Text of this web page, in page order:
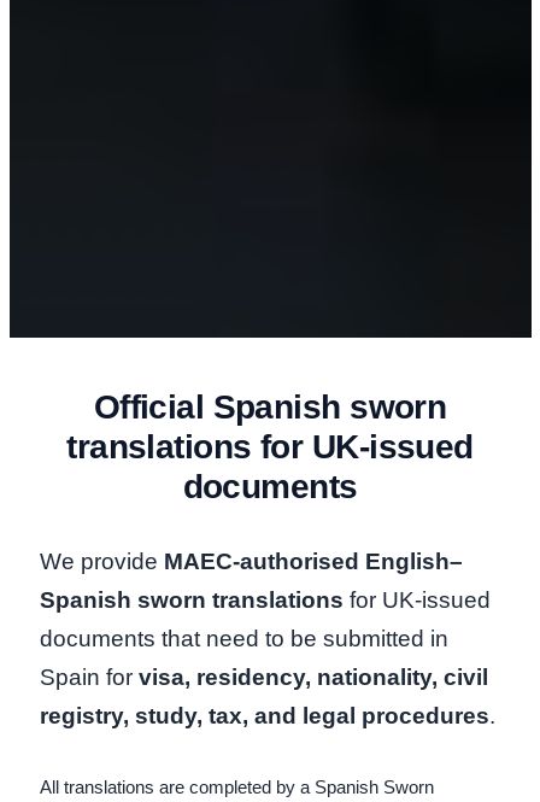
Official Spanish sworn
translations for UK-issued
documents
We provide MAEC-authorised English–
Spanish sworn translations for UK-issued
documents that need to be submitted in
Spain for visa, residency, nationality, civil
registry, study, tax, and legal procedures.
All translations are completed by a Spanish Sworn